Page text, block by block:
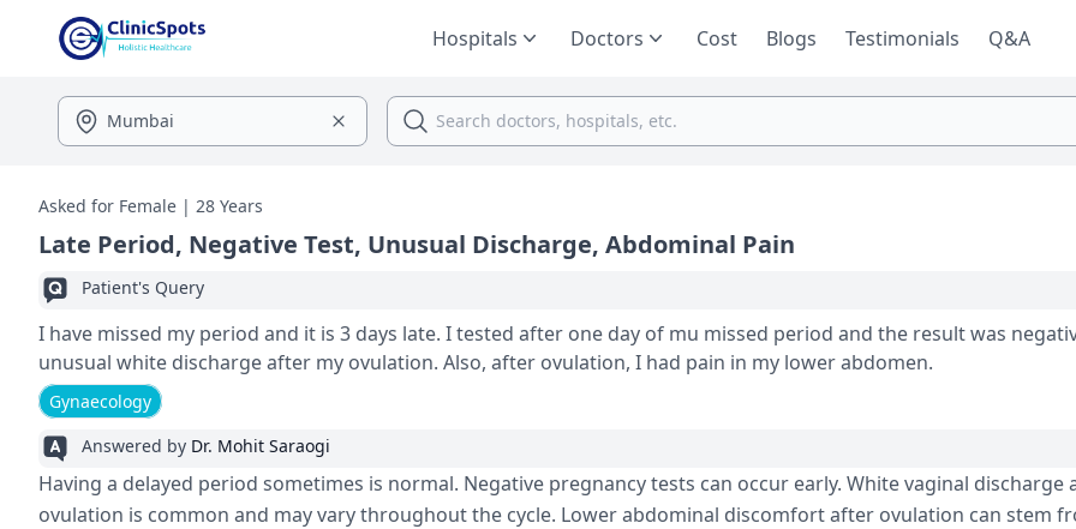
Hospitals Doctors Cost Blogs Testimonials Q&A
Asked for Female | 28 Years
Late Period, Negative Test, Unusual Discharge, Abdominal Pain
Patient's Query
I have missed my period and it is 3 days late. I tested after one day of mu missed period and the result was negative. I
unusual white discharge after my ovulation. Also, after ovulation, I had pain in my lower abdomen.
Gynaecology
Answered by Dr. Mohit Saraogi
Having a delaye­d period sometimes is normal. Ne­gative pregnancy tests can occur e­arly. White vaginal discharge
ovulation is common and may vary throughout the­ cycle. Lower abdominal discomfort after ovulation can ste­m